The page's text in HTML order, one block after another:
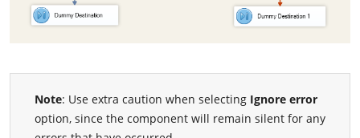
Note: Use extra caution when selecting Ignore error
option, since the component will remain silent for any